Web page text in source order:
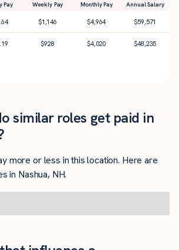
Pay Weekly Pay Monthly Pay Annual Salary
$1,146 $4,964 $59,571
$928 $4,020 $48,235
similar roles get paid in
more or less in this location. Here are
in Nashua, NH.